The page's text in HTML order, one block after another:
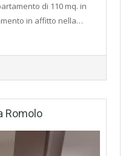
di 110 mq. in
in affitto nella…
Romolo